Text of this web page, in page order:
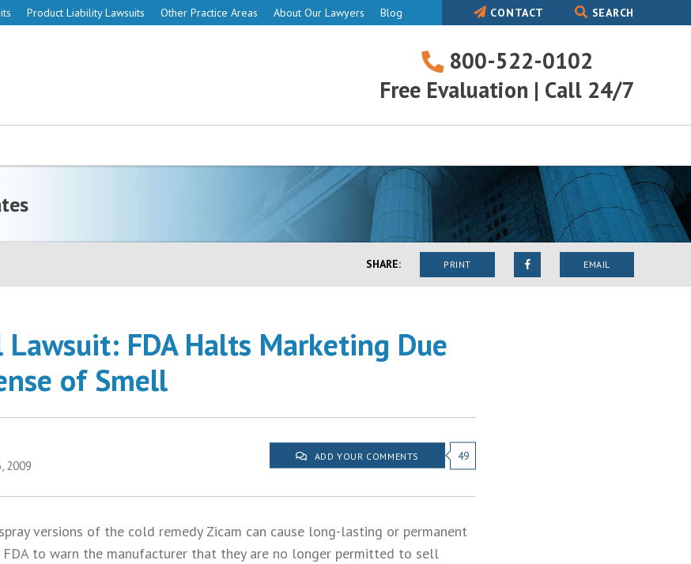
Product Liability Lawsuits Other Practice Areas About Our Lawyers Blog CONTACT SEARCH
800-522-0102
Free Evaluation | Call 24/7
522-
SHARE: PRINT EMAIL
Lawsuit: FDA Halts Marketing Due
of Smell
2009
ADD YOUR COMMENTS 49
versions of the cold remedy Zicam can cause long-lasting or permanent
to warn the manufacturer that they are no longer permitted to sell